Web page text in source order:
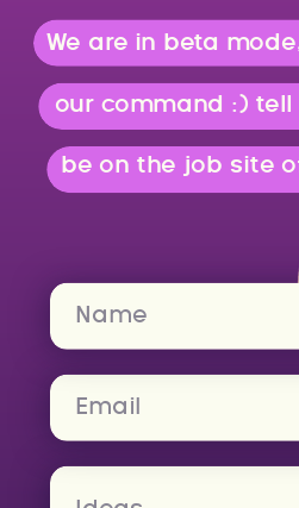
We are in beta
our command :)
be on the job site